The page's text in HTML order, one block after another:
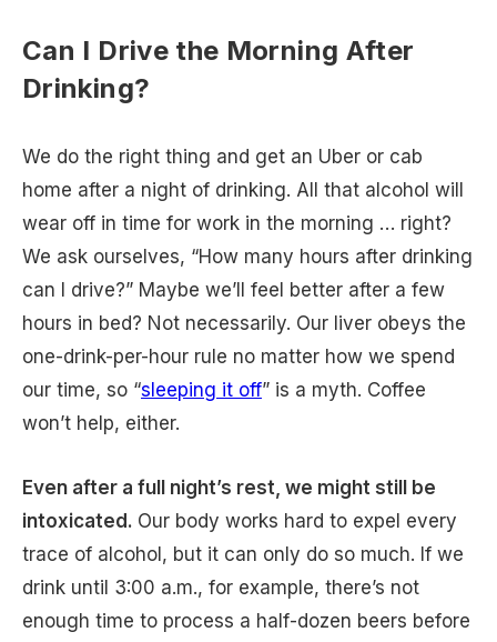
Can I Drive the Morning After
Drinking?
We do the right thing and get an Uber or cab
home after a night of drinking. All that alcohol will
wear off in time for work in the morning … right?
We ask ourselves, “How many hours after drinking
can I drive?” Maybe we’ll feel better after a few
hours in bed? Not necessarily. Our liver obeys the
one-drink-per-hour rule no matter how we spend
our time, so “sleeping it off” is a myth. Coffee
won’t help, either.
Even after a full night’s rest, we might still be
intoxicated. Our body works hard to expel every
trace of alcohol, but it can only do so much. If we
drink until 3:00 a.m., for example, there’s not
enough time to process a half-dozen beers before